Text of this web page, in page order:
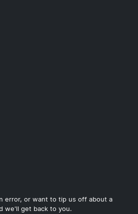
error, or want to tip us off about a
we'll get back to you.